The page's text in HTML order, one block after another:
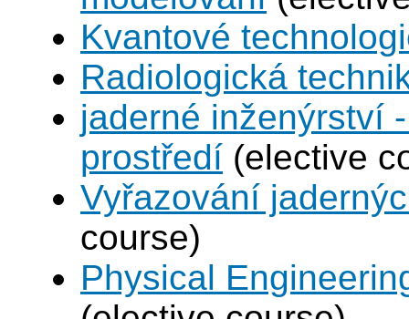
Kvantové
Radiologická
jaderné inženýrství
prostředí (elective
Vyřazování
course)
Physical